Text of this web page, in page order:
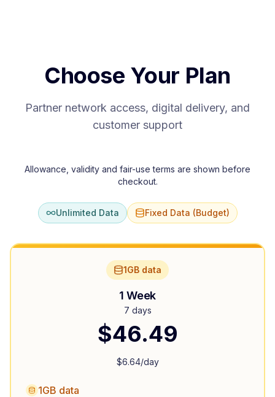
Choose Your Plan
Partner network access, digital delivery, and
customer support
Allowance, validity and fair-use terms are shown before
checkout.
Unlimited Data Fixed Data (Budget)
1GB data
1 Week
7 days
$46.49
$6.64/day
1GB data